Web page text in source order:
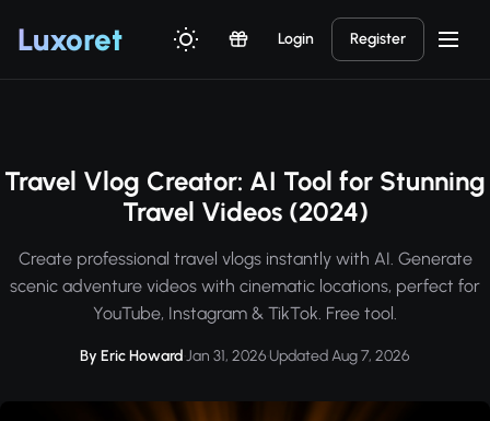
Luxoret Login Register
Travel Vlog Creator: AI Tool for Stunning
Travel Videos (2024)
Create professional travel vlogs instantly with AI. Generate
scenic adventure videos with cinematic locations, perfect for
YouTube, Instagram & TikTok. Free tool.
By Eric Howard·Jan 31, 2026·Updated Aug 7, 2026